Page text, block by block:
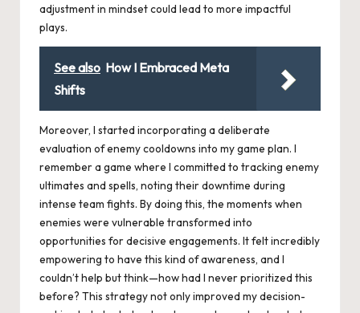
adjustment in mindset could lead to more impactful
plays.
See also How I Embraced Meta
Shifts
Moreover, I started incorporating a deliberate
evaluation of enemy cooldowns into my game plan. I
remember a game where I committed to tracking enemy
ultimates and spells, noting their downtime during
intense team fights. By doing this, the moments when
enemies were vulnerable transformed into
opportunities for decisive engagements. It felt incredibly
empowering to have this kind of awareness, and I
couldn’t help but think—how had I never prioritized this
before? This strategy not only improved my decision-